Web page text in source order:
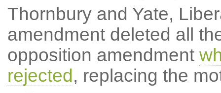
Thornbury and Yate,
amendment deleted all
opposition amendment
rejected , replacing the